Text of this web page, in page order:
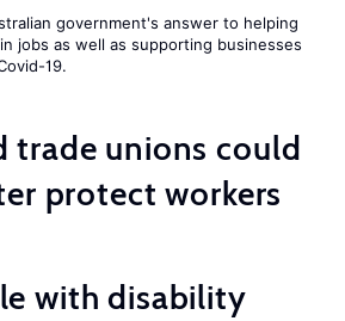
government's answer to helping
jobs as well as supporting businesses
19.
trade unions could
protect workers
with disability